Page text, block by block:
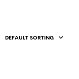
DEFAULT SORTING